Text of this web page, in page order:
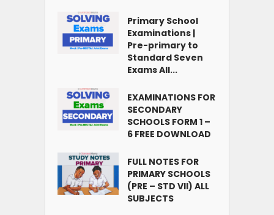
Primary School
Examinations |
Pre-primary to
Standard Seven
Exams All...
EXAMINATIONS FOR
SECONDARY
SCHOOLS FORM 1 –
6 FREE DOWNLOAD
FULL NOTES FOR
PRIMARY SCHOOLS
(PRE – STD VII) ALL
SUBJECTS